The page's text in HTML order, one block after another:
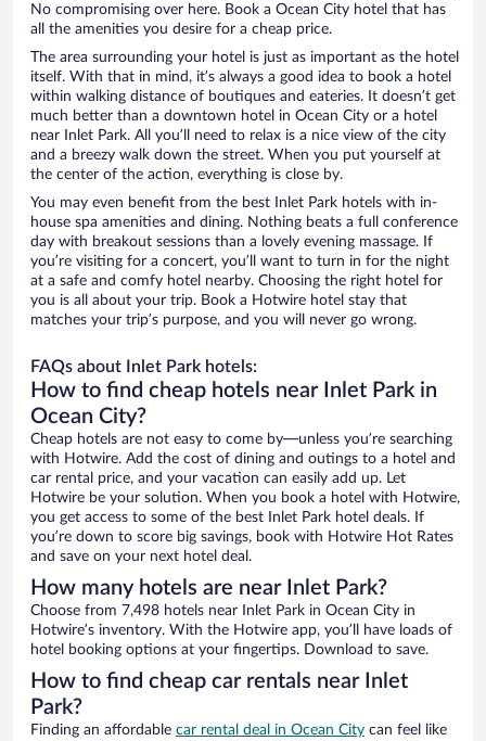
No compromising over here. Book a Ocean City hotel that has
all the amenities you desire for a cheap price.
The area surrounding your hotel is just as important as the hotel
itself. With that in mind, it’s always a good idea to book a hotel
within walking distance of boutiques and eateries. It doesn’t get
much better than a downtown hotel in Ocean City or a hotel
near Inlet Park. All you’ll need to relax is a nice view of the city
and a breezy walk down the street. When you put yourself at
the center of the action, everything is close by.
You may even benefit from the best Inlet Park hotels with in-
house spa amenities and dining. Nothing beats a full conference
day with breakout sessions than a lovely evening massage. If
you’re visiting for a concert, you’ll want to turn in for the night
at a safe and comfy hotel nearby. Choosing the right hotel for
you is all about your trip. Book a Hotwire hotel stay that
matches your trip’s purpose, and you will never go wrong.
FAQs about Inlet Park hotels:
How to find cheap hotels near Inlet Park in
Ocean City?
Cheap hotels are not easy to come by—unless you’re searching
with Hotwire. Add the cost of dining and outings to a hotel and
car rental price, and your vacation can easily add up. Let
Hotwire be your solution. When you book a hotel with Hotwire,
you get access to some of the best Inlet Park hotel deals. If
you’re down to score big savings, book with Hotwire Hot Rates
and save on your next hotel deal.
How many hotels are near Inlet Park?
Choose from 7,498 hotels near Inlet Park in Ocean City in
Hotwire’s inventory. With the Hotwire app, you’ll have loads of
hotel booking options at your fingertips. Download to save.
How to find cheap car rentals near Inlet
Park?
Finding an affordable car rental deal in Ocean City can feel like